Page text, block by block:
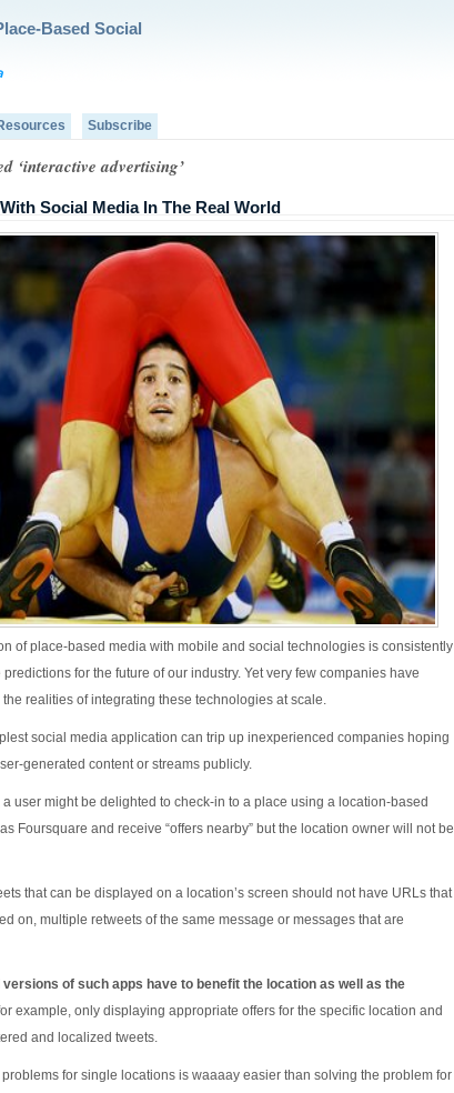
Based Social
Subscribe
‘interactive advertising’
Social Media In The Real World
of place-based media with mobile and social technologies is consistently
predictions for the future of our industry. Yet very few companies have
realities of integrating these technologies at scale.
social media application can trip up inexperienced companies hoping
generated content or streams publicly.
a user might be delighted to check-in to a place using a location-based
Foursquare and receive “offers nearby” but the location owner will not be
that can be displayed on a location’s screen should not have URLs that
on, multiple retweets of the same message or messages that are
versions of such apps have to benefit the location as well as the
example, only displaying appropriate offers for the specific location and
and localized tweets.
for single locations is waaaay easier than solving the problem for